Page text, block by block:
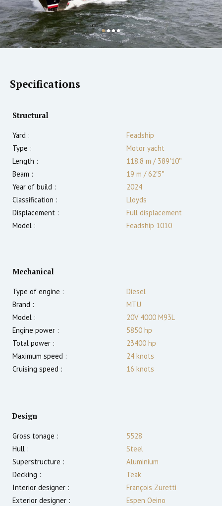
Specifications
Structural
Yard :
Feadship
Type :
Motor yacht
Length :
118.8 m /389′10″
Beam :
19 m /62′5″
Year of build :
2024
Classification :
Lloyds
Displacement :
Full displacement
Model :
Feadship 1010
Mechanical
Type of engine :
Diesel
Brand :
MTU
Model :
20V 4000 M93L
Engine power :
5850 hp
Total power :
23400 hp
Maximum speed :
24 knots
Cruising speed :
16 knots
Design
Gross tonage :
5528
Hull :
Steel
Superstructure :
Aluminium
Decking :
Teak
Interior designer :
François Zuretti
Exterior designer :
Espen Oeino